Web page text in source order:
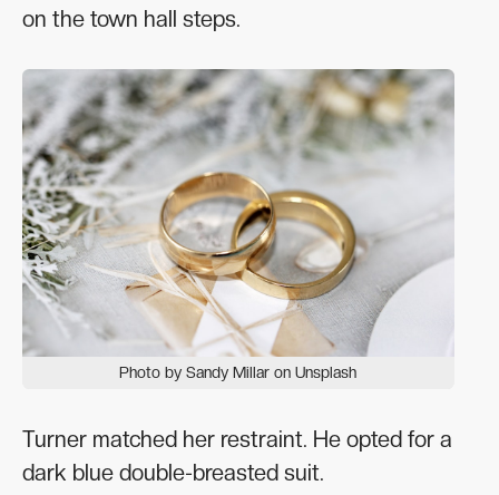
on the town hall steps.
Photo by Sandy Millar on Unsplash
Turner matched her restraint. He opted for a
dark blue double-breasted suit.